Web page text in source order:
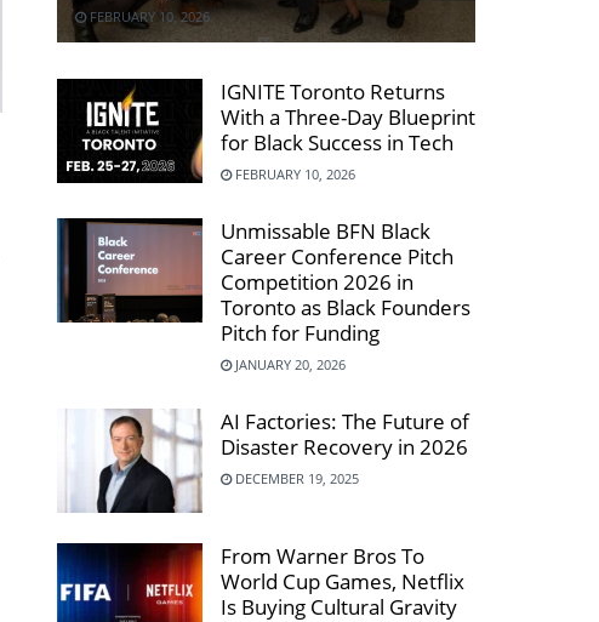
FEBRUARY 10, 2026
IGNITE Toronto Returns
With a Three-Day Blueprint
for Black Success in Tech
FEBRUARY 10, 2026
Unmissable BFN Black
Career Conference Pitch
Competition 2026 in
Toronto as Black Founders
Pitch for Funding
JANUARY 20, 2026
AI Factories: The Future of
Disaster Recovery in 2026
DECEMBER 19, 2025
From Warner Bros To
World Cup Games, Netflix
Is Buying Cultural Gravity